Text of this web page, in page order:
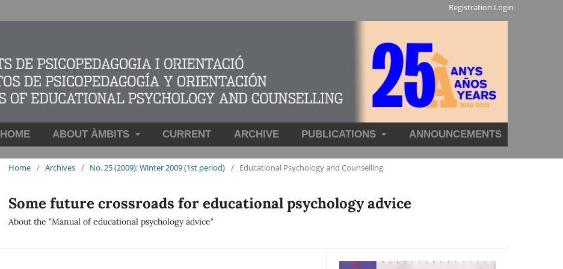
HOME ABOUT ÀMBITS CURRENT ARCHIVE PUBLICATIONS ANNOUNCEMENTS
Registration Login
Home / Archives / No. 25 (2009): Winter 2009 (1st period) / Educational Psychology and Counselling
Some future crossroads for educational psychology advice
About the "Manual of educational psychology advice"